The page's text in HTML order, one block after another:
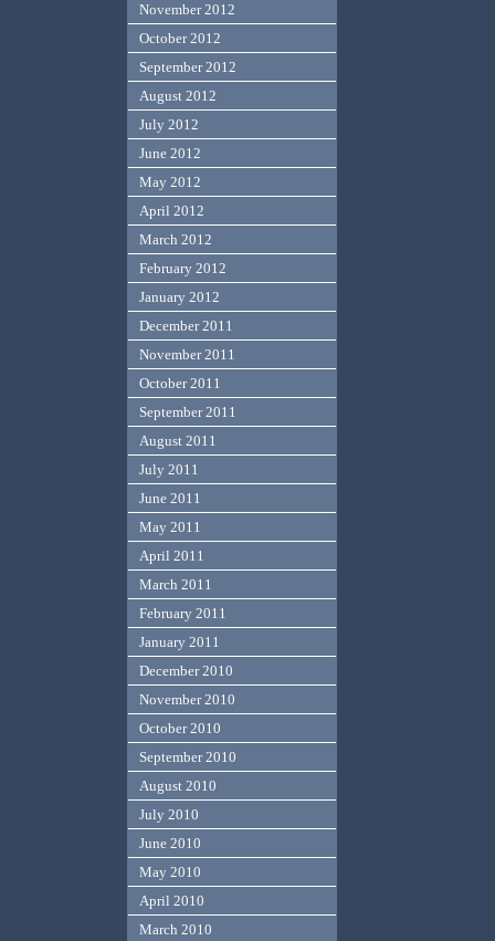
November 2012
October 2012
September 2012
August 2012
July 2012
June 2012
May 2012
April 2012
March 2012
February 2012
January 2012
December 2011
November 2011
October 2011
September 2011
August 2011
July 2011
June 2011
May 2011
April 2011
March 2011
February 2011
January 2011
December 2010
November 2010
October 2010
September 2010
August 2010
July 2010
June 2010
May 2010
April 2010
March 2010